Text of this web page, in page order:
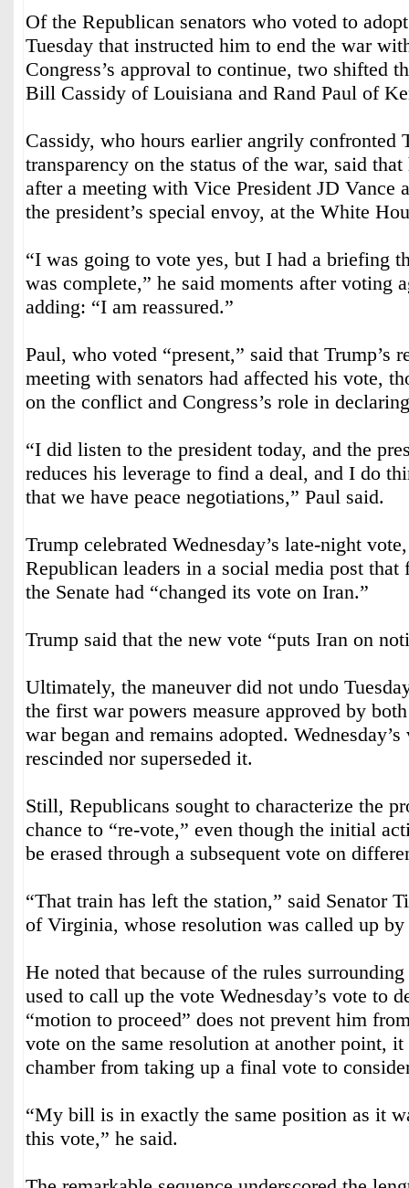
Of the Republican senators who voted to
Tuesday that instructed him to end the war
Congress’s approval to continue, two shifted
Bill Cassidy of Louisiana and Rand Paul of
Cassidy, who hours earlier angrily confronted
transparency on the status of the war, said
after a meeting with Vice President JD Vance
the president’s special envoy, at the White
“I was going to vote yes, but I had a briefing
was complete,” he said moments after voting
adding: “I am reassured.”
Paul, who voted “present,” said that Trump’s
meeting with senators had affected his vote,
on the conflict and Congress’s role in
“I did listen to the president today, and the
reduces his leverage to find a deal, and I do
that we have peace negotiations,” Paul said.
Trump celebrated Wednesday’s late-night
Republican leaders in a social media post
the Senate had “changed its vote on Iran.”
Trump said that the new vote “puts Iran on
Ultimately, the maneuver did not undo
the first war powers measure approved by
war began and remains adopted.
rescinded nor superseded it.
Still, Republicans sought to characterize the
chance to “re-vote,” even though the initial
be erased through a subsequent vote on
“That train has left the station,” said Senator
of Virginia, whose resolution was called up by
He noted that because of the rules
used to call up the vote Wednesday’s vote to
“motion to proceed” does not prevent him
vote on the same resolution at another point,
chamber from taking up a final vote to
“My bill is in exactly the same position as it
this vote,” he said.